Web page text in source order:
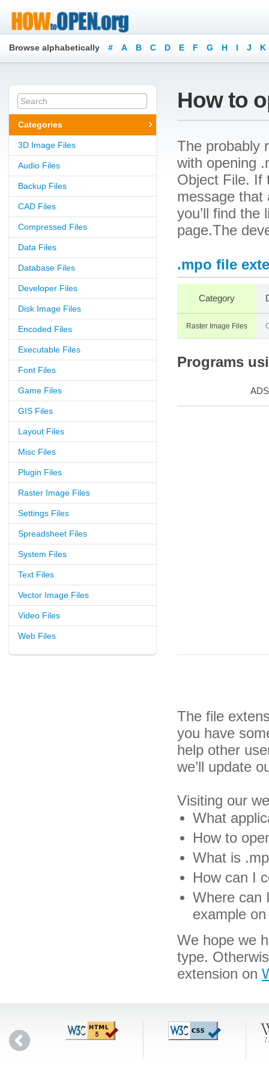
Browse alphabetically # A B C D E F G H I J K
Categories
3D Image Files
Audio Files
Backup Files
CAD Files
Compressed Files
Data Files
Database Files
Developer Files
Disk Image Files
Encoded Files
Executable Files
Font Files
Game Files
GIS Files
Layout Files
Misc Files
Plugin Files
Raster Image Files
Settings Files
Spreadsheet Files
System Files
Text Files
Vector Image Files
Video Files
Web Files
How to
The probably
with opening
Object File. If
message that
you’ll find the
page.The
.mpo file
Category
Raster Image Files
Programs
ADS
The file
you have
help other
we’ll update
Visiting our
What
How to
What is
How can I
Where can
example
We hope we
type.
extension on